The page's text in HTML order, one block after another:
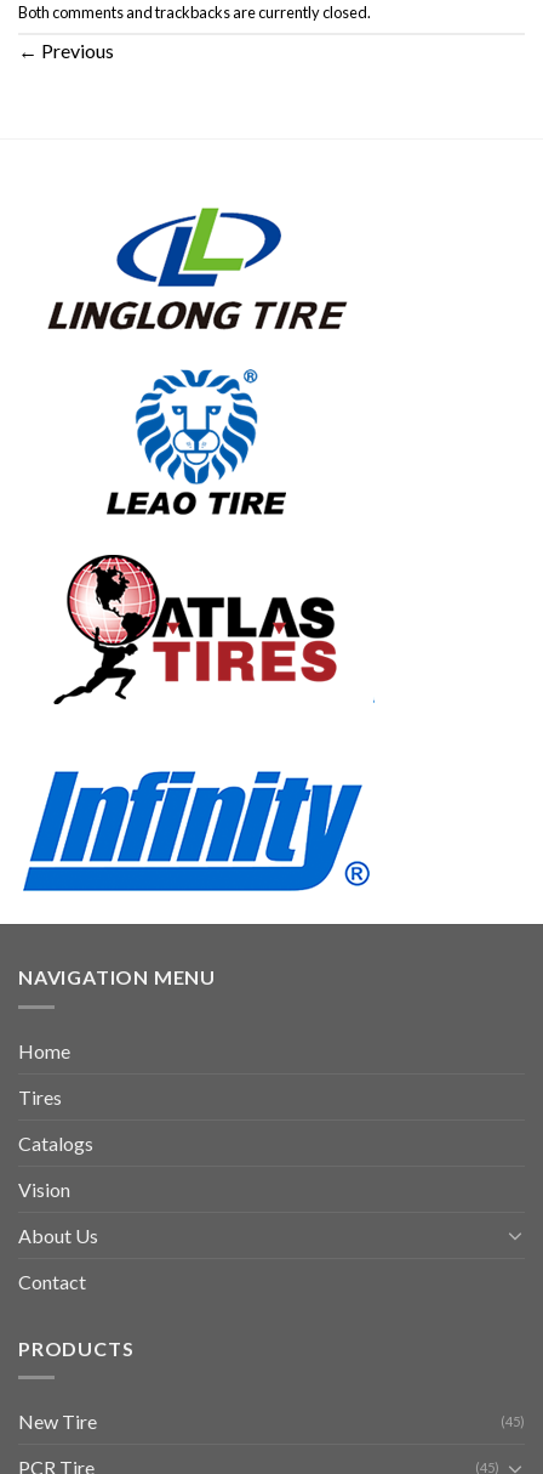
Both comments and trackbacks are currently closed.
← Previous
NAVIGATION MENU
Home
Tires
Catalogs
Vision
About Us
Contact
PRODUCTS
New Tire (45)
PCR Tire (45)